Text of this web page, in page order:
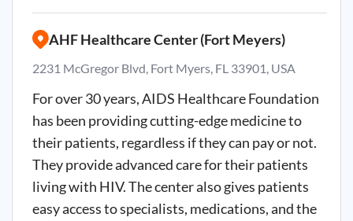
AHF Healthcare Center (Fort Meyers)
2231 McGregor Blvd, Fort Myers, FL 33901, USA
For over 30 years, AIDS Healthcare Foundation
has been providing cutting-edge medicine to
their patients, regardless if they can pay or not.
They provide advanced care for their patients
living with HIV. The center also gives patients
easy access to specialists, medications, and the